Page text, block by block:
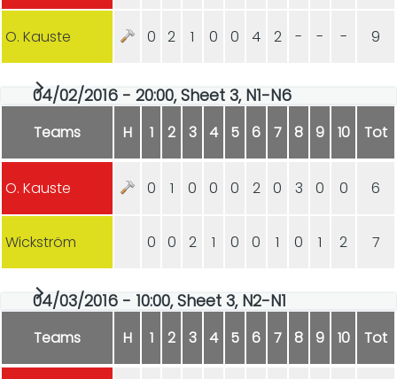
O. Kauste 0 2 1 0 0 4 2 - - - 9
04/02/2016 - 20:00, Sheet 3, N1-N6
Teams H 1 2 3 4 5 6 7 8 9 10 Tot
O. Kauste 0 1 0 0 0 2 0 3 0 0 6
Wickström 0 0 2 1 0 0 1 0 1 2 7
04/03/2016 - 10:00, Sheet 3, N2-N1
Teams H 1 2 3 4 5 6 7 8 9 10 Tot